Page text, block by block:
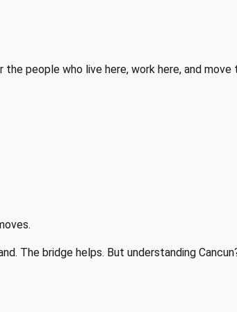
people who live here, work here, and move
The bridge helps. But understanding